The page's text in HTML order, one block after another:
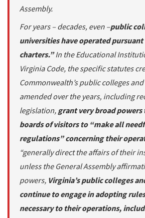
Assembly.
For years – decades, even –public
universities have operated
charters.”In the Educational
Virginia Code, the specific statutes
Commonwealth’s public colleges
amended over the years, including
legislation, grant very broad powers
boards of visitors to “make all
regulations” concerning their
“generally direct the affairs of their
unless the General Assembly
powers, Virginia’s public colleges
continue to engage in adopting
necessary to their operations,